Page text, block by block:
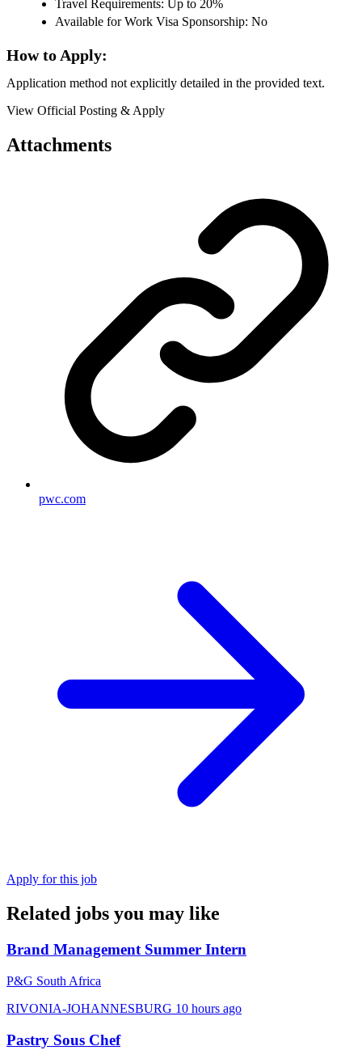
Travel Requirements: Up to 20%
Available for Work Visa Sponsorship: No
How to Apply:
Application method not explicitly detailed in the provided text.
View Official Posting & Apply
Attachments
pwc.com
Apply for this job
Related jobs you may like
Brand Management Summer Intern
P&G South Africa
RIVONIA-JOHANNESBURG 10 hours ago
Pastry Sous Chef